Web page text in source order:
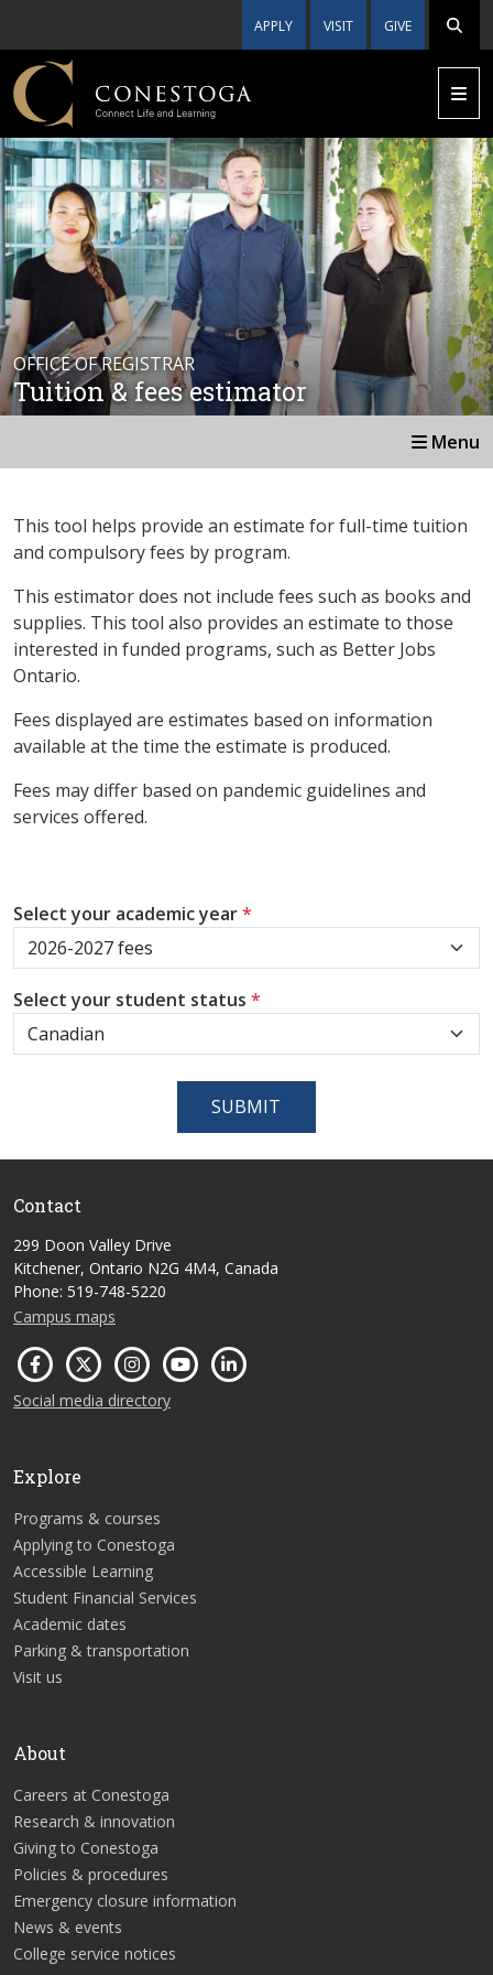
APPLY VISIT GIVE
OFFICE OF REGISTRAR
Tuition & fees estimator
Menu
This tool helps provide an estimate for full-time tuition
and compulsory fees by program.
This estimator does not include fees such as books and
supplies. This tool also provides an estimate to those
interested in funded programs, such as Better Jobs
Ontario.
Fees displayed are estimates based on information
available at the time the estimate is produced.
Fees may differ based on pandemic guidelines and
services offered.
Select your academic year*
Select your student status *
SUBMIT
Contact
299 Doon Valley Drive
Kitchener, Ontario N2G 4M4, Canada
Phone: 519-748-5220
Campus maps
Social media directory
Explore
Programs & courses
Applying to Conestoga
Accessible Learning
Student Financial Services
Academic dates
Parking & transportation
Visit us
About
Careers at Conestoga
Research & innovation
Giving to Conestoga
Policies & procedures
Emergency closure information
News & events
College service notices